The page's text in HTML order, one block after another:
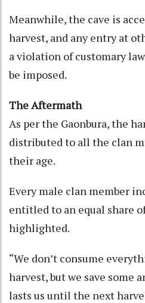
Meanwhile, the cave is
harvest, and any entry at
a violation of customary
be imposed.
The Aftermath
As per the Gaonbura, the
distributed to all the clan
their age.
Every male clan member
entitled to an equal share
highlighted.
“We don’t consume
harvest, but we save some
lasts us until the next